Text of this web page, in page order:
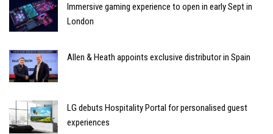
Immersive gaming experience to open in early Sept in
London
Allen & Heath appoints exclusive distributor in Spain
LG debuts Hospitality Portal for personalised guest
experiences